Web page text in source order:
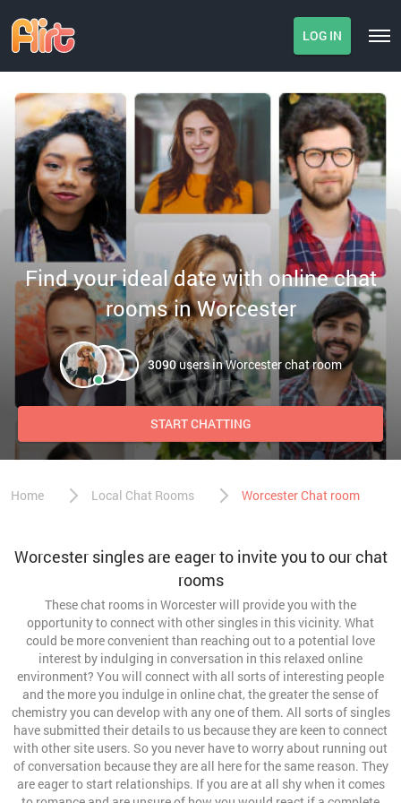
LOG IN
Find your ideal date with online chat
rooms in Worcester
3090users in Worcester chat room
START CHATTING
Home Local Chat Rooms Worcester Chat room
Worcester singles are eager to invite you to our chat
rooms
These chat rooms in Worcester will provide you with the
opportunity to connect with other singles in this vicinity. What
could be more convenient than reaching out to a potential love
interest by indulging in conversation in this relaxed online
environment? You will connect with all sorts of interesting people
and the more you indulge in online chat, the greater the sense of
chemistry you can develop with any one of them. All sorts of singles
have submitted their details to us because they are keen to connect
with other site users. So you never have to worry about running out
of conversation because they are all here for the same reason. They
are eager to start relationships. If you are at all shy when it comes